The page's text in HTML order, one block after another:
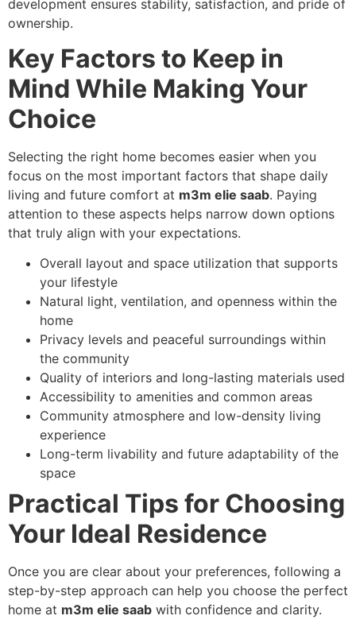
development ensures stability, satisfaction, and pride of
ownership.
Key Factors to Keep in
Mind While Making Your
Choice
Selecting the right home becomes easier when you
focus on the most important factors that shape daily
living and future comfort at m3m elie saab. Paying
attention to these aspects helps narrow down options
that truly align with your expectations.
Overall layout and space utilization that supports
your lifestyle
Natural light, ventilation, and openness within the
home
Privacy levels and peaceful surroundings within
the community
Quality of interiors and long-lasting materials used
Accessibility to amenities and common areas
Community atmosphere and low-density living
experience
Long-term livability and future adaptability of the
space
Practical Tips for Choosing
Your Ideal Residence
Once you are clear about your preferences, following a
step-by-step approach can help you choose the perfect
home at m3m elie saab with confidence and clarity.